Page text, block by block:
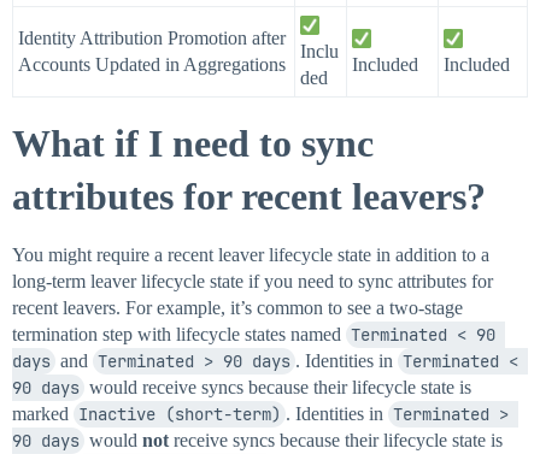
Identity Attribution Promotion after
Accounts Updated in Aggregations
Inclu
ded
Included Included
What if I need to sync
attributes for recent leavers?
You might require a recent leaver lifecycle state in addition to a
long-term leaver lifecycle state if you need to sync attributes for
recent leavers. For example, it’s common to see a two-stage
termination step with lifecycle states named Terminated < 90
days and Terminated > 90 days . Identities in Terminated <
90 days would receive syncs because their lifecycle state is
marked Inactive (short-term) . Identities in Terminated >
90 days would not receive syncs because their lifecycle state is